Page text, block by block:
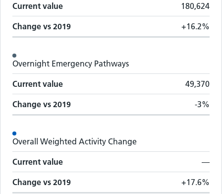
Current value 180,624
Change vs 2019 +16.2%
Overnight Emergency Pathways
Current value 49,370
Change vs 2019 -3%
Overall Weighted Activity Change
Current value —
Change vs 2019 +17.6%